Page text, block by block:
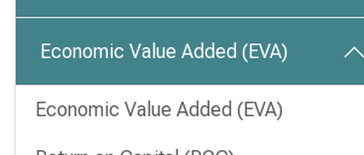
Economic Value Added (EVA)
Economic Value Added (EVA)